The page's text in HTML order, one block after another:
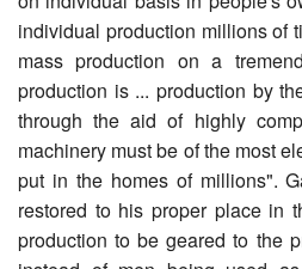
individual production millions of
mass production on a
production is ... production by
through the aid of highly
machinery must be of the most
put in the homes of millions".
restored to his proper place in
production to be geared to the